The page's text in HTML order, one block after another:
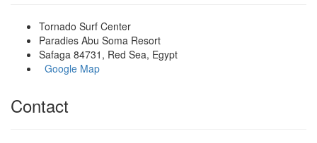
Tornado Surf Center
Paradies Abu Soma Resort
Safaga 84731, Red Sea, Egypt
Google Map
Contact